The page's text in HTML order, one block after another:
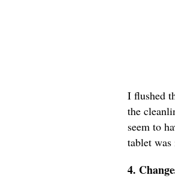
I flushed
the
seem to
tablet
4.